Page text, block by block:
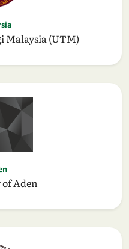
Malaysia (UTM)
Aden